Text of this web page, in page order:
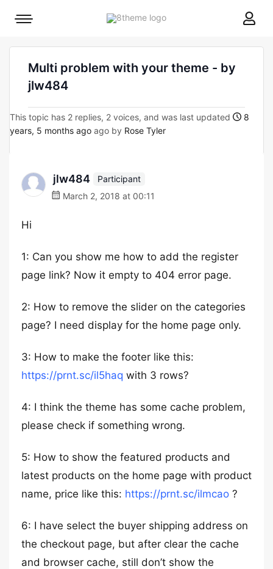
8theme
Mobile
Multi problem with your theme - by
jlw484
This topic has 2 replies, 2 voices, and was last updated
8
years, 5 months ago ago by Rose Tyler
jlw484
Participant
March 2, 2018 at 00:11
Hi
1: Can you show me how to add the register
page link? Now it empty to 404 error page.
2: How to remove the slider on the categories
page? I need display for the home page only.
3: How to make the footer like this:
https://prnt.sc/il5haq with 3 rows?
4: I think the theme has some cache problem,
please check if something wrong.
5: How to show the featured products and
latest products on the home page with product
name, price like this: https://prnt.sc/ilmcao ?
6: I have select the buyer shipping address on
the checkout page, but after clear the cache
and browser cache, still don’t show the